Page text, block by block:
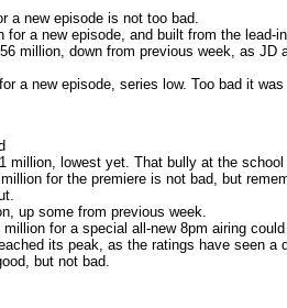
a new episode is not too bad.
a new episode, and built from the lead-
million, down from previous week, as
a new episode, series low. Too bad it
million, lowest yet. That bully at the
for the premiere is not bad, but
up some from previous week.
for a special all-new 8pm airing
its peak, as the ratings have seen a
but not bad.